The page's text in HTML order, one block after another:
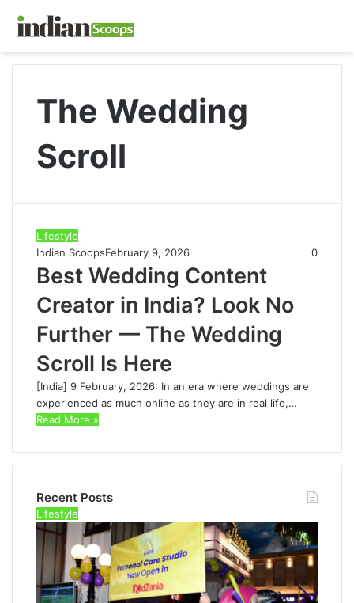
The Wedding
Scroll
Lifestyle
Indian ScoopsFebruary 9, 2026 0
Best Wedding Content
Creator in India? Look No
Further — The Wedding
Scroll Is Here
[India] 9 February, 2026: In an era where weddings are
experienced as much online as they are in real life,…
Read More »
Recent Posts
Lifestyle